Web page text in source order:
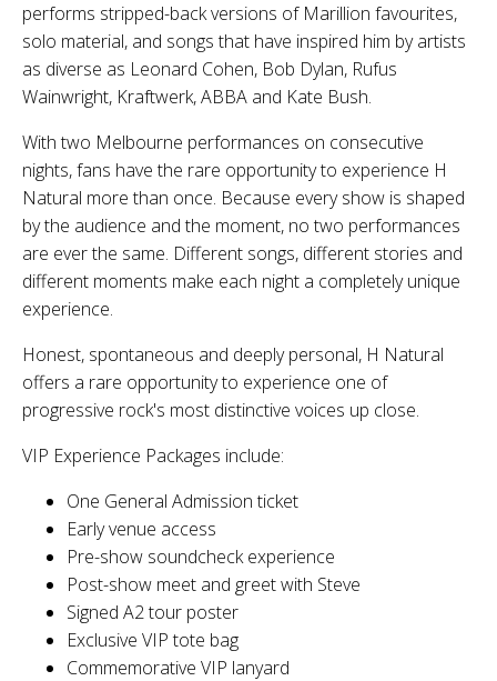
performs stripped-back versions of Marillion favourites,
solo material, and songs that have inspired him by artists
as diverse as Leonard Cohen, Bob Dylan, Rufus
Wainwright, Kraftwerk, ABBA and Kate Bush.
Withtwo Melbourne performances on consecutive
nights, fans have the rare opportunity to experience H
Natural more than once. Because every show is shaped
by the audience and the moment, no two performances
are ever the same. Different songs, different stories and
different moments make each night a completely unique
experience.
Honest, spontaneous and deeply personal, H Natural
offers a rare opportunity to experience one of
progressive rock's most distinctive voices up close.
VIP Experience Packages include:
One General Admission ticket
Early venue access
Pre-show soundcheck experience
Post-show meet and greet with Steve
Signed A2 tour poster
Exclusive VIP tote bag
Commemorative VIP lanyard